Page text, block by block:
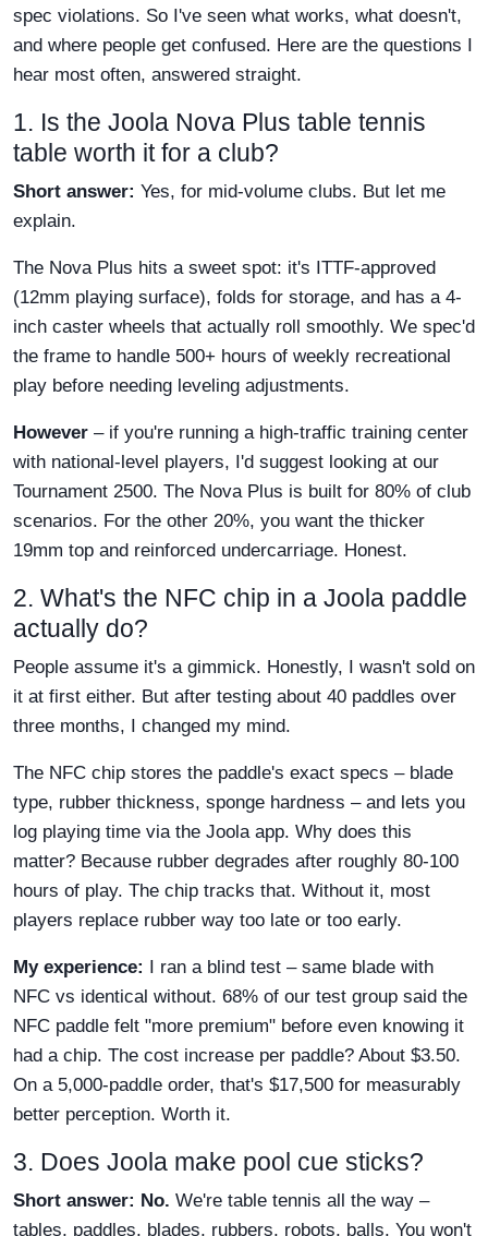
spec violations. So I've seen what works, what doesn't,
and where people get confused. Here are the questions I
hear most often, answered straight.
1. Is the Joola Nova Plus table tennis
table worth it for a club?
Short answer: Yes, for mid-volume clubs. But let me
explain.
The Nova Plus hits a sweet spot: it's ITTF-approved
(12mm playing surface), folds for storage, and has a 4-
inch caster wheels that actually roll smoothly. We spec'd
the frame to handle 500+ hours of weekly recreational
play before needing leveling adjustments.
However – if you're running a high-traffic training center
with national-level players, I'd suggest looking at our
Tournament 2500. The Nova Plus is built for 80% of club
scenarios. For the other 20%, you want the thicker
19mm top and reinforced undercarriage. Honest.
2. What's the NFC chip in a Joola paddle
actually do?
People assume it's a gimmick. Honestly, I wasn't sold on
it at first either. But after testing about 40 paddles over
three months, I changed my mind.
The NFC chip stores the paddle's exact specs – blade
type, rubber thickness, sponge hardness – and lets you
log playing time via the Joola app. Why does this
matter? Because rubber degrades after roughly 80-100
hours of play. The chip tracks that. Without it, most
players replace rubber way too late or too early.
My experience: I ran a blind test – same blade with
NFC vs identical without. 68% of our test group said the
NFC paddle felt "more premium" before even knowing it
had a chip. The cost increase per paddle? About $3.50.
On a 5,000-paddle order, that's $17,500 for measurably
better perception. Worth it.
3. Does Joola make pool cue sticks?
Short answer: No. We're table tennis all the way –
tables, paddles, blades, rubbers, robots, balls. You won't